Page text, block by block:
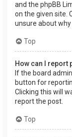
and the phpBB
on the given site.
unsure about
Top
How can I report
If the board
button for
Clicking this will
report the post.
Top